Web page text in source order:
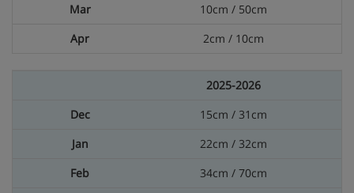
10cm / 50cm
2cm / 10cm
2025-2026
15cm / 31cm
22cm / 32cm
34cm / 70cm